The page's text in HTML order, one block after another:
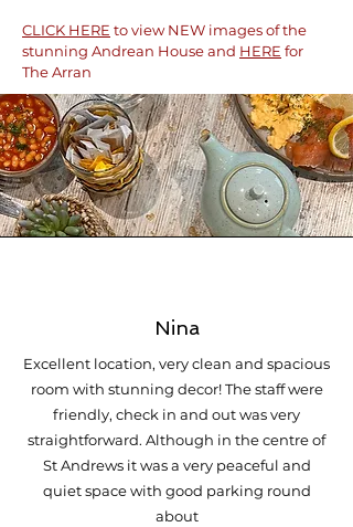
CLICK HERE to view NEW images of the
stunning Andrean House and HERE for
The Arran
Nina
Excellent location, very clean and spacious
room with stunning decor! The staff were
friendly, check in and out was very
straightforward. Although in the centre of
St Andrews it was a very peaceful and
quiet space with good parking round
about